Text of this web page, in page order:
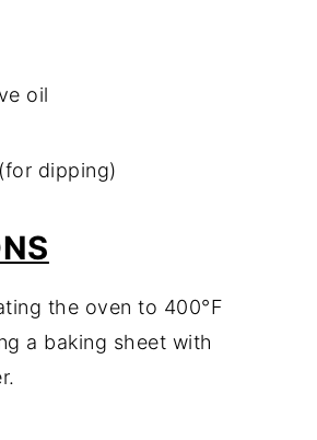
oil
dipping)
the oven to 400°F
a baking sheet with